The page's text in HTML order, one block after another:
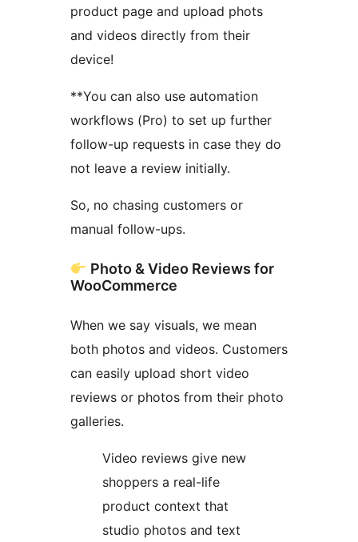
product page and upload phots
and videos directly from their
device!
**You can also use automation
workflows (Pro) to set up further
follow-up requests in case they do
not leave a review initially.
So, no chasing customers or
manual follow-ups.
Photo & Video Reviews for
WooCommerce
When we say visuals, we mean
both photos and videos. Customers
can easily upload short video
reviews or photos from their photo
galleries.
Video reviews give new
shoppers a real-life
product context that
studio photos and text